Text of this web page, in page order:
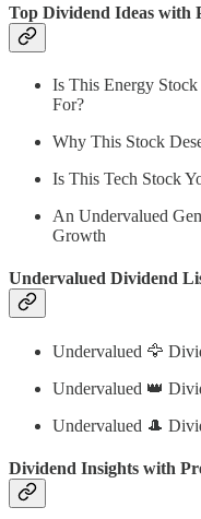
Top Dividend Ideas with
Is This Energy
For?
Why This Stock
Is This Tech Stock
An Undervalued
Growth
Undervalued Dividend
Undervalued 🦅
Undervalued 👑
Undervalued 🎩
Dividend Insights with